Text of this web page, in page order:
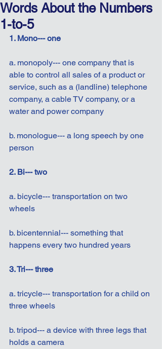
Words About the Numbers
1-to-5
1. Mono--- one
a. monopoly--- one company that is
able to control all sales of a product or
service, such as a (landline) telephone
company, a cable TV company, or a
water and power company
b. monologue--- a long speech by one
person
2. Bi--- two
a. bicycle--- transportation on two
wheels
b. bicentennial--- something that
happens every two hundred years
3. Tri--- three
a. tricycle--- transportation for a child on
three wheels
b. tripod--- a device with three legs that
holds a camera